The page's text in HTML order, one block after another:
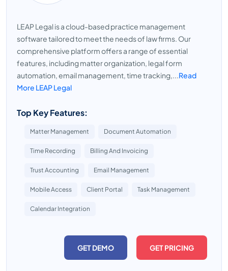
LEAP Legal is a cloud-based practice management
software tailored to meet the needs of law firms. Our
comprehensive platform offers a range of essential
features, including matter organization, legal form
automation, email management, time tracking,...Read
More LEAP Legal
Top Key Features:
Matter Management Document Automation
Time Recording Billing And Invoicing
Trust Accounting Email Management
Mobile Access Client Portal Task Management
Calendar Integration
GET DEMO GET PRICING